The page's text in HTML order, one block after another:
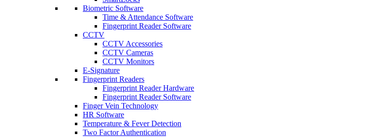
Biometric Software
Time & Attendance Software
Fingerprint Reader Software
CCTV
CCTV Accessories
CCTV Cameras
CCTV Monitors
E-Signature
Fingerprint Readers
Fingerprint Reader Hardware
Fingerprint Reader Software
Finger Vein Technology
HR Software
Temperature & Fever Detection
Two Factor Authentication